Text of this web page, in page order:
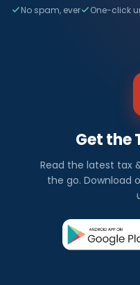
No spam, ever One-click
Get the
Read the latest tax
the go. Download